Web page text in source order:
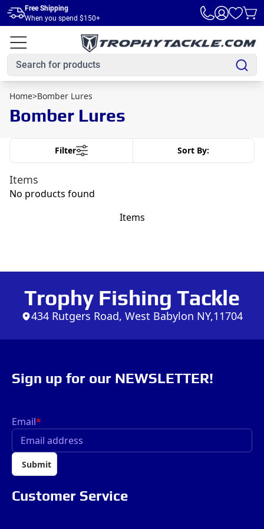
Skip to main content
Free Shipping
When you spend $150+
Home>Bomber Lures
Bomber Lures
Filter Sort By:
Items
No products found
Items
Trophy Fishing Tackle
434 Rutgers Road, West Babylon NY,11704
Sign up for our NEWSLETTER!
Email*
Submit
Customer Service